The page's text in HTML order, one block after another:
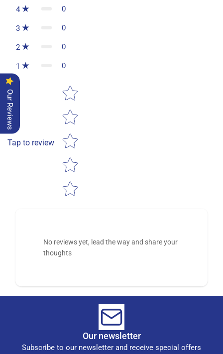
4 0
3 0
2 0
1 0
Tap to review
Star rating
No reviews yet, lead the way and share your
thoughts
Our newsletter
Subscribe to our newsletter and receive special offers
Our Reviews